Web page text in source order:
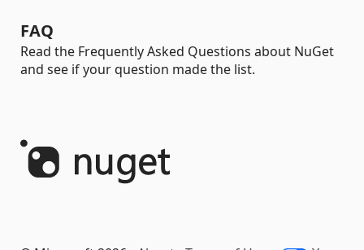
FAQ
Read the Frequently Asked Questions about NuGet
and see if your question made the list.